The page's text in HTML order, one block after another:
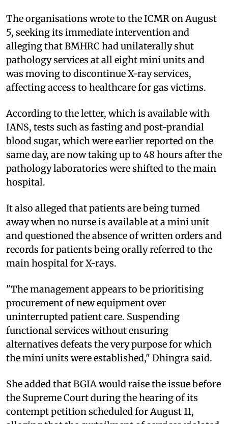
The organisations wrote to the ICMR on August
5, seeking its immediate intervention and
alleging that BMHRC had unilaterally shut
pathology services at all eight mini units and
was moving to discontinue X-ray services,
affecting access to healthcare for gas victims.
According to the letter, which is available with
IANS, tests such as fasting and post-prandial
blood sugar, which were earlier reported on the
same day, are now taking up to 48 hours after the
pathology laboratories were shifted to the main
hospital.
It also alleged that patients are being turned
away when no nurse is available at a mini unit
and questioned the absence of written orders and
records for patients being orally referred to the
main hospital for X-rays.
"The management appears to be prioritising
procurement of new equipment over
uninterrupted patient care. Suspending
functional services without ensuring
alternatives defeats the very purpose for which
the mini units were established," Dhingra said.
She added that BGIA would raise the issue before
the Supreme Court during the hearing of its
contempt petition scheduled for August 11,